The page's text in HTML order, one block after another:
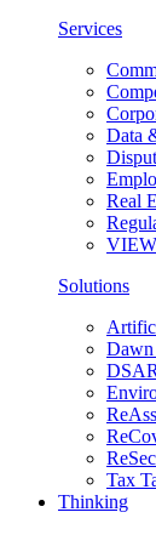
Services
Data
Real
Solutions
Dawn
Tax
Thinking